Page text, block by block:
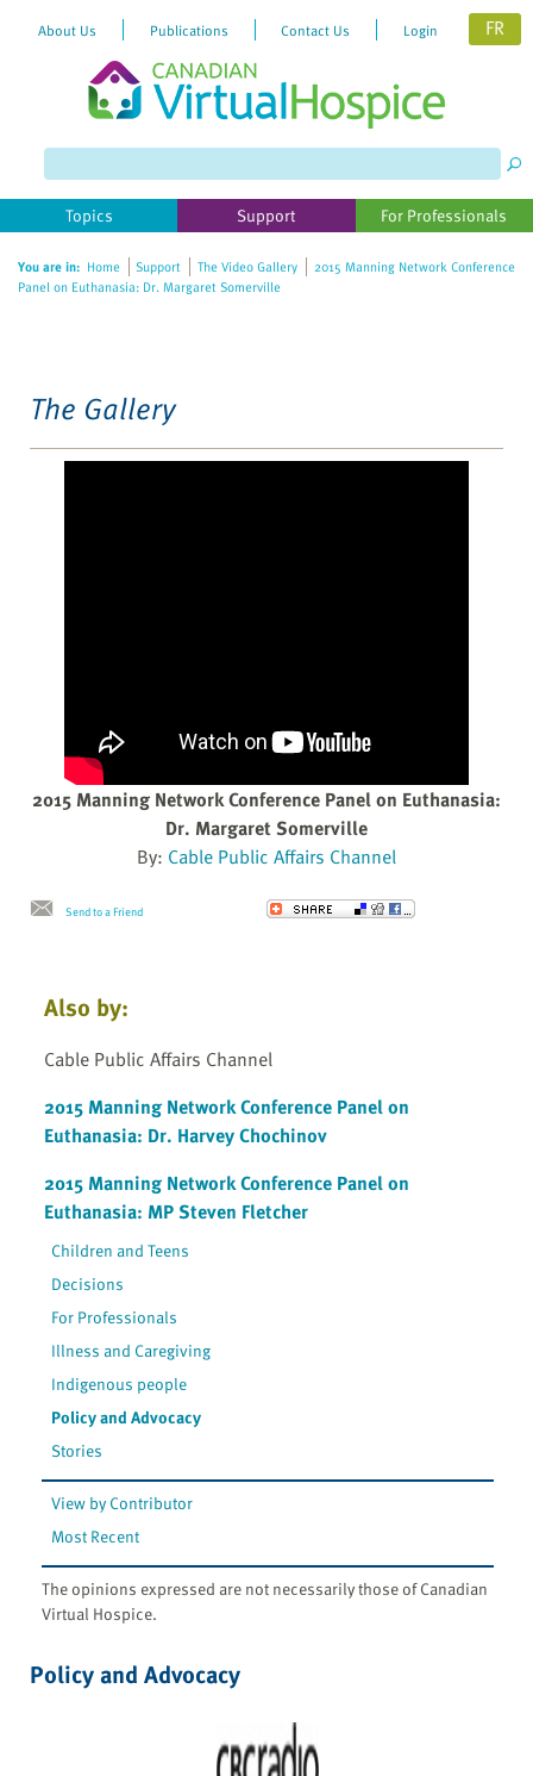
website
includes
accessibility
About Us Publications Contact Us Login FR
Topics Support For Professionals
You are in: Home Support The Video Gallery
2015 Manning Network Conference
Panel on Euthanasia: Dr. Margaret Somerville
The Gallery
2015 Manning Network Conference Panel on Euthanasia:
Dr. Margaret Somerville
By: Cable Public Affairs Channel
Send to a Friend
Also by:
Cable Public Affairs Channel
2015 Manning Network Conference Panel on
Euthanasia: Dr. Harvey Chochinov
2015 Manning Network Conference Panel on
Euthanasia: MP Steven Fletcher
Children and Teens
Decisions
For Professionals
Illness and Caregiving
Indigenous people
Policy and Advocacy
Stories
View by Contributor
Most Recent
The opinions expressed are not necessarily those of Canadian
Virtual Hospice.
Policy and Advocacy